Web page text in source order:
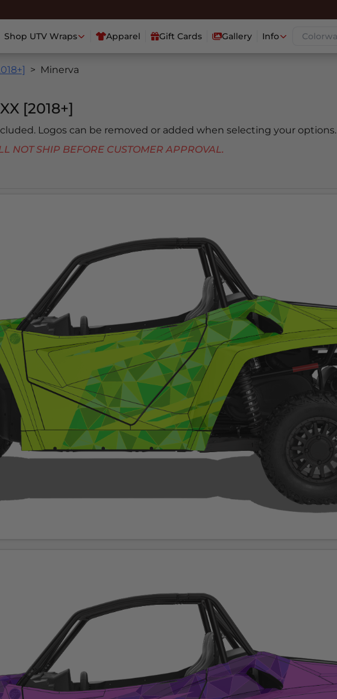
Shop UTV Wraps Apparel Gift Cards Gallery Info
Minerva
[2018+]
Logos can be removed or added when selecting your options.
SHIP BEFORE CUSTOMER APPROVAL.